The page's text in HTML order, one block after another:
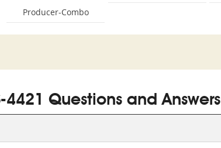
Producer-Combo
4421 Questions and Answers